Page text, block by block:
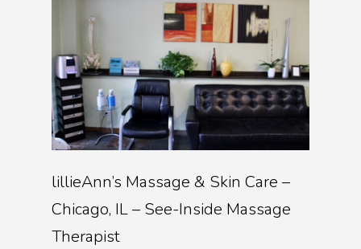
lillieAnn’s Massage & Skin Care –
Chicago, IL – See-Inside Massage
Therapist